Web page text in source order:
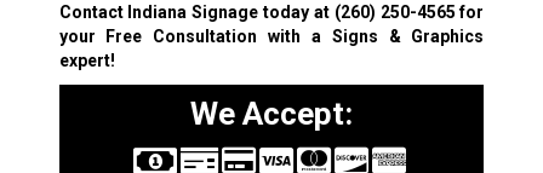
Contact Indiana Signage today at (260) 250-4565for
your Free Consultation with a Signs & Graphics
expert!
We Accept: